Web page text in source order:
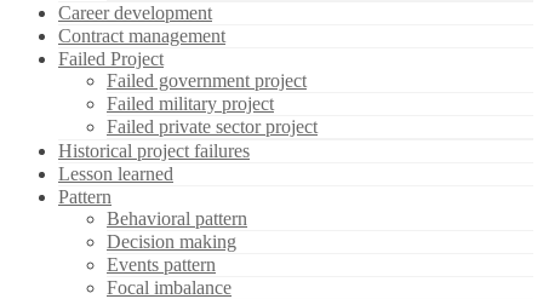
Career development
Contract management
Failed Project
Failed government project
Failed military project
Failed private sector project
Historical project failures
Lesson learned
Pattern
Behavioral pattern
Decision making
Events pattern
Focal imbalance